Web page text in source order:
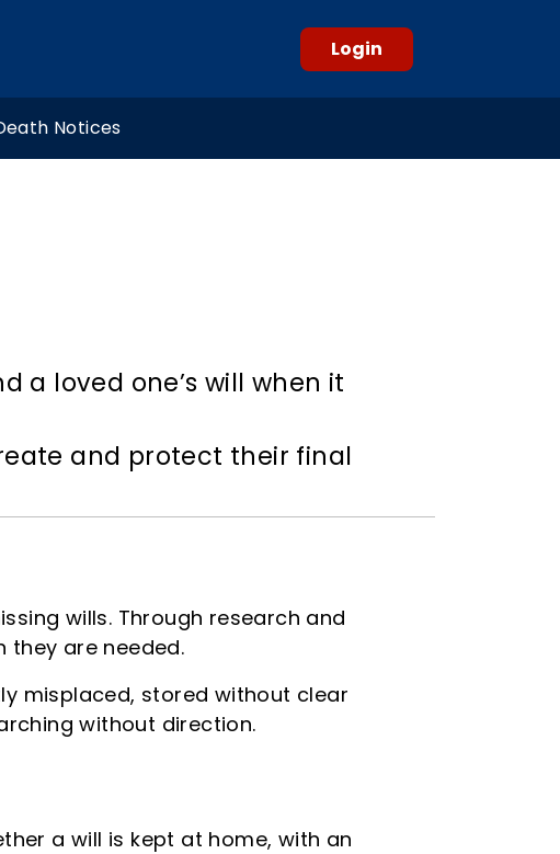
Login
Notices
a loved one’s will when it
and protect their final
wills. Through research and
they are needed.
misplaced, stored without clear
without direction.
a will is kept at home, with an